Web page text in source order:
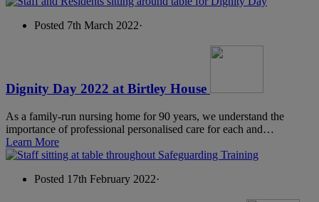
Posted 7th March 2022·
Dignity Day 2022 at Birtley House
As a family-run nursing home for 90 years, we understand the
importance of professional personalised care for each and…
Learn More
Posted 17th February 2022·